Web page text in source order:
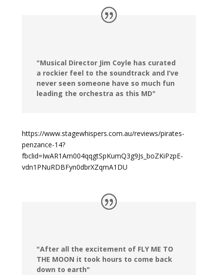
"Musical Director Jim Coyle has curated
a rockier feel to the soundtrack and I’ve
never seen someone have so much fun
leading the orchestra as this MD"
https://www.stagewhispers.com.au/reviews/pirates-
penzance-14?
fbclid=IwAR1Am004qqgtSpKumQ3g9Js_boZKiPzpE-
vdn1PNuRDBFyn0dbrXZqmA1DU
"After all the excitement of FLY ME TO
THE MOON it took hours to come back
down to earth"